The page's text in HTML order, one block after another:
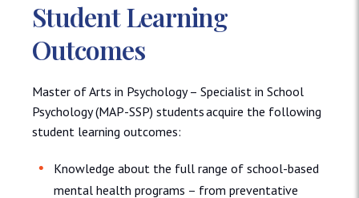
Student Learning
Outcomes
Master of Arts in Psychology – Specialist in School
Psychology (MAP-SSP) students acquire the following
student learning outcomes:
Knowledge about the full range of school-based
mental health programs – from preventative